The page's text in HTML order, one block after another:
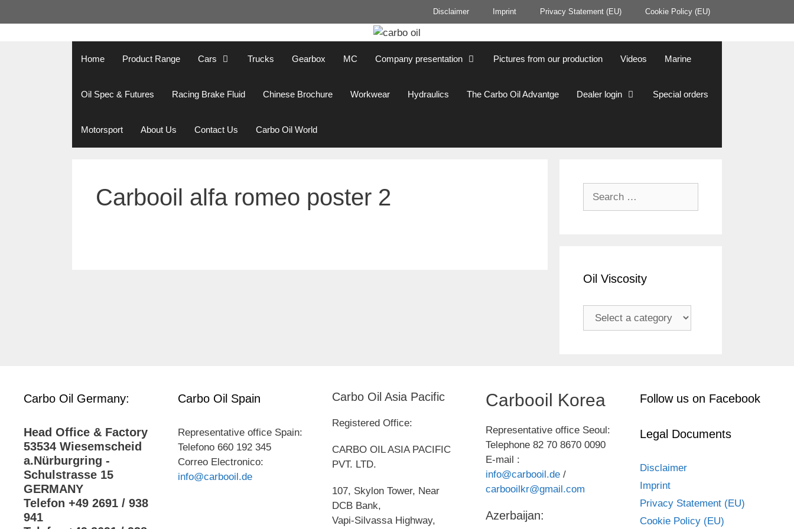
to
Disclaimer Imprint Privacy Statement (EU) Cookie Policy (EU)
Home Product Range Cars Trucks Gearbox MC Company presentation Pictures from our production Videos Marine
Oil Spec & Futures Racing Brake Fluid Chinese Brochure Workwear Hydraulics The Carbo Oil Advantge Dealer login Special orders
Motorsport About Us Contact Us Carbo Oil World
Carbooil alfa romeo poster 2
Oil Viscosity
Carbo Oil Germany:
Head Office & Factory
53534 Wiesemscheid
a.Nürburgring -
Schulstrasse 15
GERMANY
Telefon +49 2691 / 938
941
Carbo Oil Spain
Representative office Spain:
Telefono 660 192 345
Correo Electronico:
info@carbooil.de
Carbo Oil Asia Pacific
Registered Office:
CARBO OIL ASIA PACIFIC
PVT. LTD.
107, Skylon Tower, Near
DCB Bank,
Vapi-Silvassa Highway,
Carbooil Korea
Representative office Seoul:
Telephone 82 70 8670 0090
E-mail :
info@carbooil.de /
carbooilkr@gmail.com
Azerbaijan:
Follow us on Facebook
Legal Documents
Disclaimer
Imprint
Privacy Statement (EU)
Cookie Policy (EU)